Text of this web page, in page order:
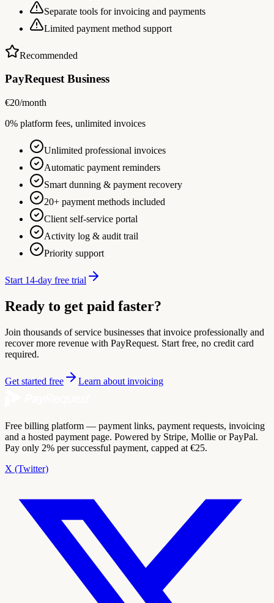
Separate tools for invoicing and payments
Limited payment method support
Recommended
PayRequest Business
€20/month
0% platform fees, unlimited invoices
Unlimited professional invoices
Automatic payment reminders
Smart dunning & payment recovery
20+ payment methods included
Client self-service portal
Activity log & audit trail
Priority support
Start 14-day free trial
Ready to get paid faster?
Join thousands of service businesses that invoice professionally and
recover more revenue with PayRequest. Start free, no credit card
required.
Get started free Learn about invoicing
Free billing platform — payment links, payment requests, invoicing
and a hosted payment page. Powered by Stripe, Mollie or PayPal.
Pay only 2% per successful payment, capped at €25.
X (Twitter)